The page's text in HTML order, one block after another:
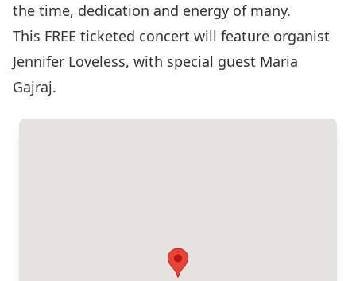
the time, dedication and energy of many.
This FREE ticketed concert will feature organist
Jennifer Loveless, with special guest Maria
Gajraj.